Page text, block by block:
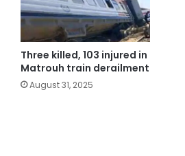
Three killed, 103 injured in
Matrouh train derailment
August 31, 2025